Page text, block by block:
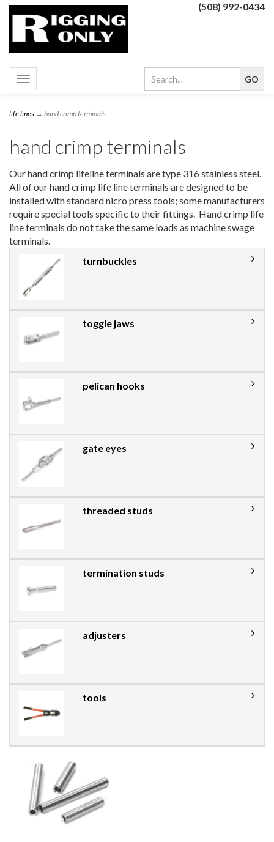
(508) 992-0434
Toggle
navigation
life lines → hand crimp terminals
hand crimp terminals
Our hand crimp lifeline terminals are type 316 stainless steel.
All of our hand crimp life line terminals are designed to be
installed with standard nicro press tools; some manufacturers
require special tools specific to their fittings. Hand crimp life
line terminals do not take the same loads as machine swage
terminals.
turnbuckles
toggle jaws
pelican hooks
gate eyes
threaded studs
termination studs
adjusters
tools